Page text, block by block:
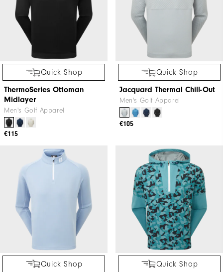
Quick Shop
ThermoSeries Ottoman
Midlayer
Men's Golf Apparel
€115
Quick Shop
Jacquard Thermal Chill-Out
Men's Golf Apparel
€105
Quick Shop
Quick Shop